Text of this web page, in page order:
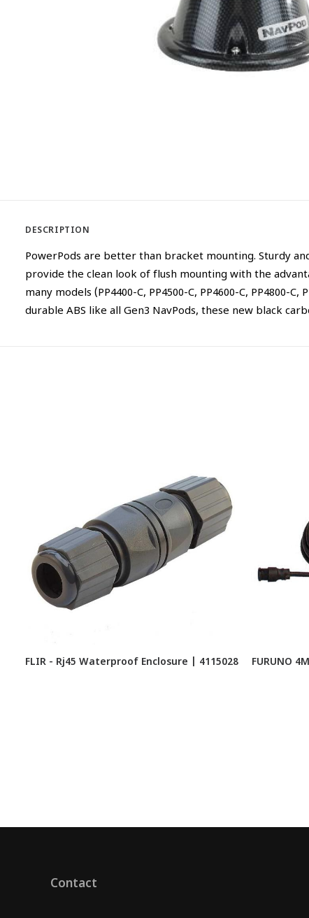
DESCRIPTION
PowerPods are better than bracket mounting. Sturdy
provide the clean look of flush mounting with the
many models (PP4400-C, PP4500-C, PP4600-C, PP4800-
durable ABS like all Gen3 NavPods, these new black
FLIR - Rj45 Waterproof Enclosure | 4115028
FURUNO
Contact